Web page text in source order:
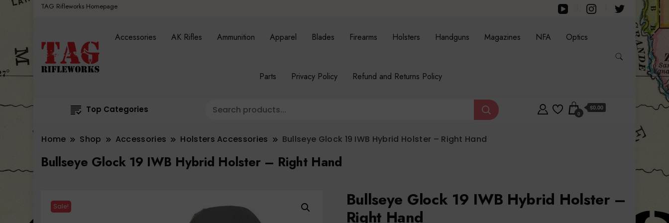
TAG Rifleworks Homepage
Accessories AK Rifles Ammunition Apparel Blades Firearms Holsters Handguns Magazines NFA Optics
Parts Privacy Policy Refund and Returns Policy
Top Categories 0
$0.00
Home Shop Accessories Holsters Accessories Bullseye Glock 19 IWB Hybrid Holster – Right Hand
Bullseye Glock 19 IWB Hybrid Holster – Right Hand
Sale!
Bullseye Glock 19 IWB Hybrid Holster –
Right Hand